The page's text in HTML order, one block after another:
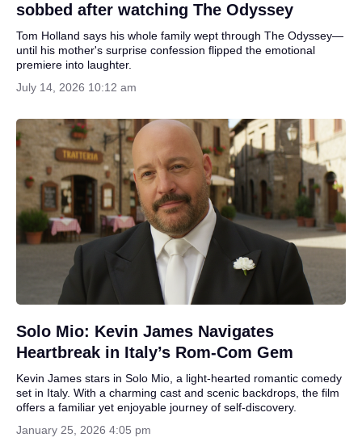
sobbed after watching The Odyssey
Tom Holland says his whole family wept through The Odyssey—
until his mother's surprise confession flipped the emotional
premiere into laughter.
July 14, 2026 10:12 am
Solo Mio: Kevin James Navigates
Heartbreak in Italy’s Rom-Com Gem
Kevin James stars in Solo Mio, a light-hearted romantic comedy
set in Italy. With a charming cast and scenic backdrops, the film
offers a familiar yet enjoyable journey of self-discovery.
January 25, 2026 4:05 pm